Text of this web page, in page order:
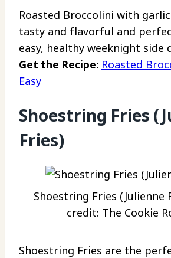
Roasted Broccolini with
tasty and flavorful and
easy, healthy weeknight side
Get the Recipe: Roasted
Easy
Shoestring Fries
Fries)
Shoestring Fries (Julienne
credit: The Cookie
Shoestring Fries are the